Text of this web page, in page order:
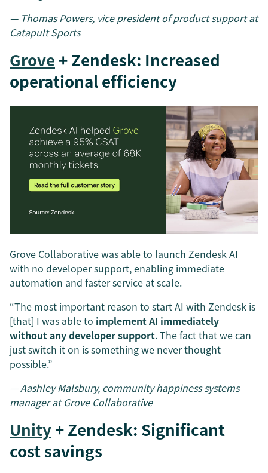
— Thomas Powers, vice president of product support at
Catapult Sports
Grove + Zendesk: Increased
operational efficiency
Grove Collaborativewas able to launch Zendesk AI
with no developer support, enabling immediate
automation and faster service at scale.
“The most important reason to start AI with Zendesk is
[that] I was able to implement AI immediately
without any developer support. The fact that we can
just switch it on is something we never thought
possible.”
— Aashley Malsbury, community happiness systems
manager at Grove Collaborative
Unity+ Zendesk: Significant
cost savings